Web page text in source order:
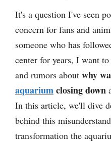
It's a question I've seen
concern for fans and
someone who has
center for years, I want
and rumors about why
aquariumclosing down
In this article, we'll dive
behind this
transformation the